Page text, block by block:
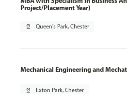
Project/Placement Year)
pin_drop Queen's Park, Chester
Mechanical Engineering and
pin_drop Exton Park, Chester